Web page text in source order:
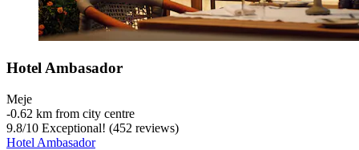
Hotel Ambasador
Meje
‐0.62 km from city centre
9.8/10 Exceptional! (452 reviews)
Hotel Ambasador